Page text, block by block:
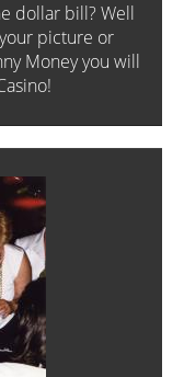
dollar bill? Well
picture or
Money you will